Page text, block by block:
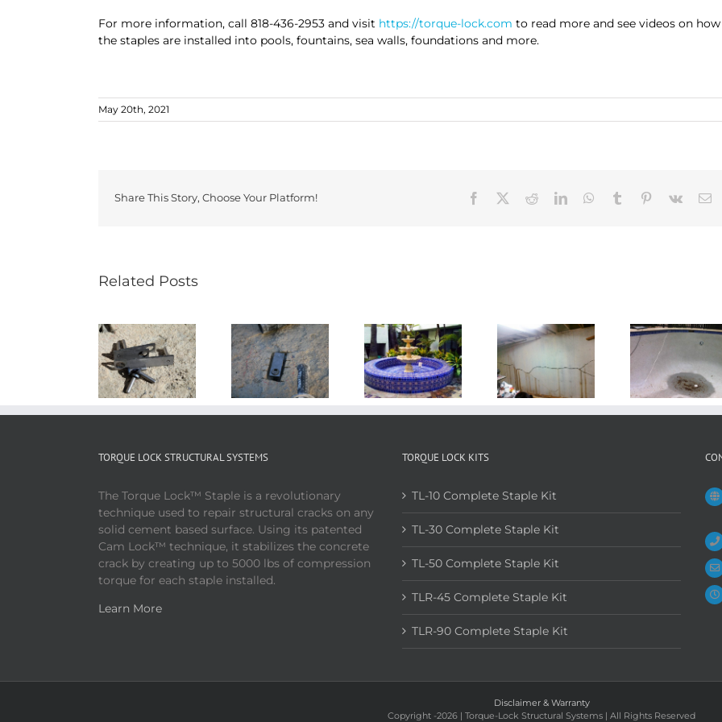
For more information, call 818-436-2953 and visit https://torque-lock.com to read more and see videos on how
the staples are installed into pools, fountains, sea walls, foundations and more.
May 20th, 2021
Share This Story, Choose Your Platform! Facebook RedditLinkedInWhatsApp
Tumblr Pinterest
Vk
Related Posts
TORQUE LOCK STRUCTURAL SYSTEMS
The Torque Lock™ Staple is a revolutionary
technique used to repair structural cracks on any
solid cement based surface. Using its patented
Cam Lock™ technique, it stabilizes the concrete
crack by creating up to 5000 lbs of compression
torque for each staple installed.
Learn More
TORQUE LOCK KITS
TL-10 Complete Staple Kit
TL-30 Complete Staple Kit
TL-50 Complete Staple Kit
TLR-45 Complete Staple Kit
TLR-90 Complete Staple Kit
Disclaimer & Warranty
Copyright -2026 | Torque-Lock Structural Systems | All Rights Reserved